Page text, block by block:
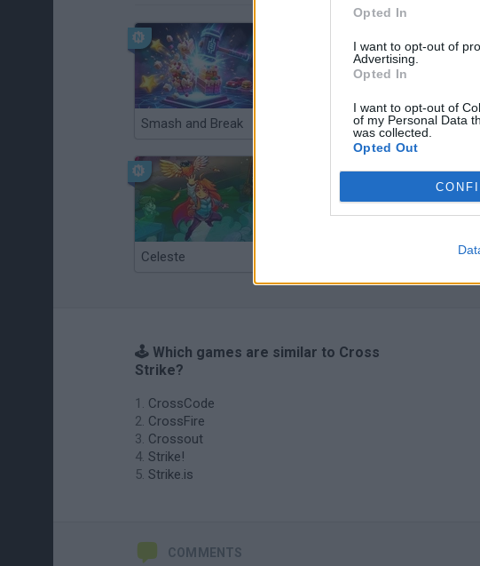
Opted In
I want to opt-out of
Advertising.
Opted In
I want to opt-out of
of my Personal Data
was collected.
Opted Out
Smash and Break Christmas Massacre Bonko
Celeste
🕹️ Which games are similar to Cross
Strike?
CrossCode
CrossFire
Crossout
Strike!
Strike.is
COMMENTS